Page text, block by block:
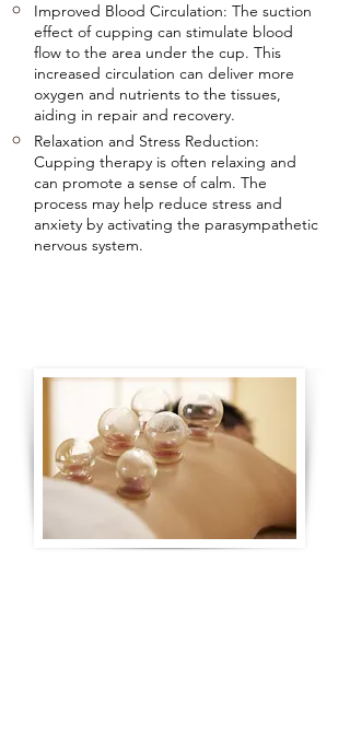
Improved Blood Circulation: The suction
effect of cupping can stimulate blood
flow to the area under the cup. This
increased circulation can deliver more
oxygen and nutrients to the tissues,
aiding in repair and recovery.
Relaxation and Stress Reduction:
Cupping therapy is often relaxing and
can promote a sense of calm. The
process may help reduce stress and
anxiety by activating the parasympathetic
nervous system.